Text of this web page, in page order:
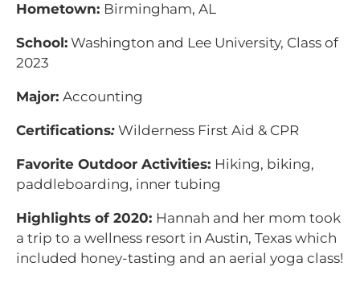
Hometown: Birmingham, AL
School: Washington and Lee University, Class of
2023
Major: Accounting
Certifications: Wilderness First Aid & CPR
Favorite Outdoor Activities: Hiking, biking,
paddleboarding, inner tubing
Highlights of 2020: Hannah and her mom took
a trip to a wellness resort in Austin, Texas which
included honey-tasting and an aerial yoga class!